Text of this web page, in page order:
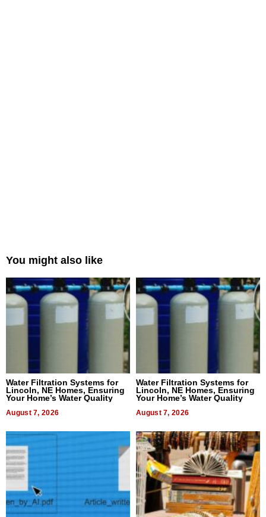
You might also like
Water Filtration Systems for
Lincoln, NE Homes, Ensuring
Your Home’s Water Quality
August 7, 2026
Water Filtration Systems for
Lincoln, NE Homes, Ensuring
Your Home’s Water Quality
August 7, 2026